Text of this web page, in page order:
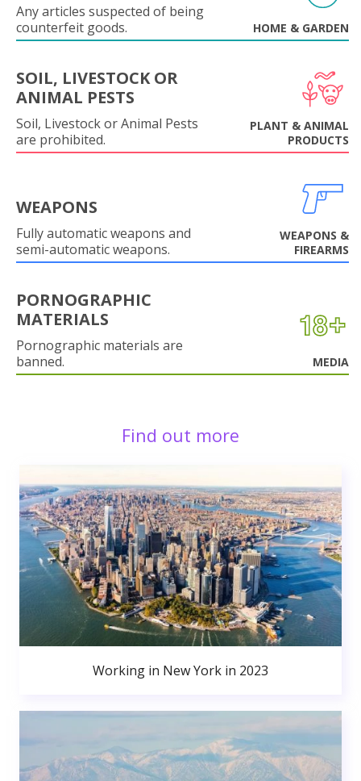
Any articles suspected of being
counterfeit goods.
HOME & GARDEN
SOIL, LIVESTOCK OR
ANIMAL PESTS
Soil, Livestock or Animal Pests
are prohibited.
PLANT & ANIMAL
PRODUCTS
WEAPONS
Fully automatic weapons and
semi-automatic weapons.
WEAPONS &
FIREARMS
PORNOGRAPHIC
MATERIALS
Pornographic materials are
banned.
MEDIA
Find out more
Working in New York in 2023